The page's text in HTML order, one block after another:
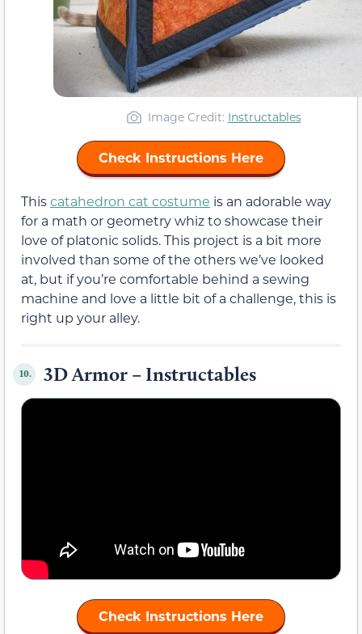
Image Credit: Instructables
Check Instructions Here
Thiscatahedron cat costume is an adorable way
for a math or geometry whiz to showcase their
love of platonic solids. This project is a bit more
involved than some of the others we’ve looked
at, but if you’re comfortable behind a sewing
machine and love a little bit of a challenge, this is
right up your alley.
10. 3D Armor – Instructables
Check Instructions Here